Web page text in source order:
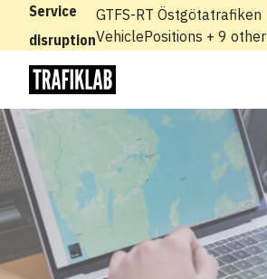
Service
disruption
GTFS-RT Östgötatrafiken
VehiclePositions + 9 other
API:er
Kunskapsbas
Kom igång
Developing with Trafiklab